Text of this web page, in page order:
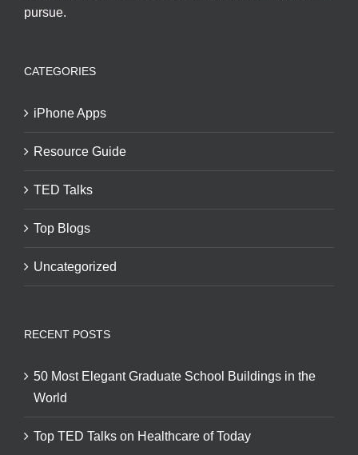
pursue.
CATEGORIES
iPhone Apps
Resource Guide
TED Talks
Top Blogs
Uncategorized
RECENT POSTS
50 Most Elegant Graduate School Buildings in the
World
Top TED Talks on Healthcare of Today